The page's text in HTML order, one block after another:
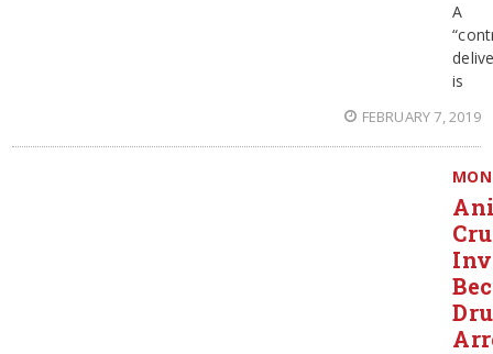
A
is
FEBRUARY 7, 2019